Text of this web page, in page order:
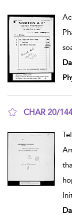
CHAR 20/